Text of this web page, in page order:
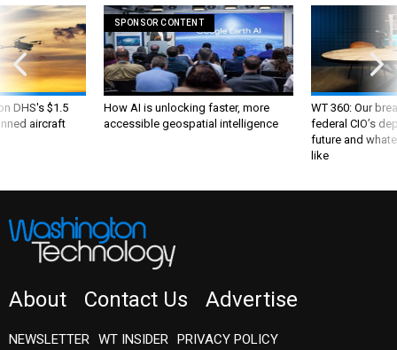
DHS's $1.5
aircraft
SPONSOR CONTENT
How AI is unlocking faster, more
accessible geospatial intelligence
WT 360: Our
federal CIO’s
future and
like
About Contact Us Advertise
NEWSLETTER WT INSIDER PRIVACY POLICY